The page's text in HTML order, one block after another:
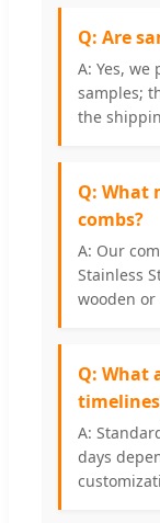
Q: Are
A: Yes,
samples;
the
Q: What
combs?
A: Our
Stainless
wooden
Q: What
A:
days